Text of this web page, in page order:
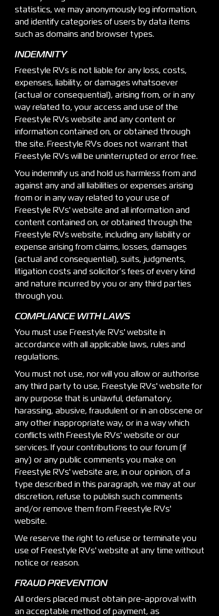
statistics, we may anonymously log information,
and identify categories of users by data items
such as domains and browser types.
INDEMNITY
Freestyle RVs is not liable for any loss, costs,
expenses, liability, or damages whatsoever
(actual or consequential), arising from, or in any
way related to, your access and use of the
Freestyle RVs website and any content or
information contained on, or obtained through
the site. Freestyle RVs does not warrant that
Freestyle RVs will be uninterrupted or error free.
You indemnify us and hold us harmless from and
against any and all liabilities or expenses arising
from or in any way related to your use of
Freestyle RVs' website and all information and
content contained on, or obtained through the
Freestyle RVs website, including any liability or
expense arising from claims, losses, damages
(actual and consequential), suits, judgments,
litigation costs and solicitor’s fees of every kind
and nature incurred by you or any third parties
through you.
COMPLIANCE WITH LAWS
You must use Freestyle RVs' website in
accordance with all applicable laws, rules and
regulations.
You must not use, nor will you allow or authorise
any third party to use, Freestyle RVs' website for
any purpose that is unlawful, defamatory,
harassing, abusive, fraudulent or in an obscene or
any other inappropriate way, or in a way which
conflicts with Freestyle RVs' website or our
services. If your contributions to our forum (if
any) or any public comments you make on
Freestyle RVs' website are, in our opinion, of a
type described in this paragraph, we may at our
discretion, refuse to publish such comments
and/or remove them from Freestyle RVs'
website.
We reserve the right to refuse or terminate you
use of Freestyle RVs' website at any time without
notice or reason.
FRAUD PREVENTION
All orders placed must obtain pre-approval with
an acceptable method of payment, as